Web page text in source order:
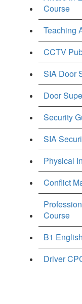
Course
Teaching
CCTV
SIA Door
Door
Security
SIA
Physical
Conflict
Course
B1
Driver